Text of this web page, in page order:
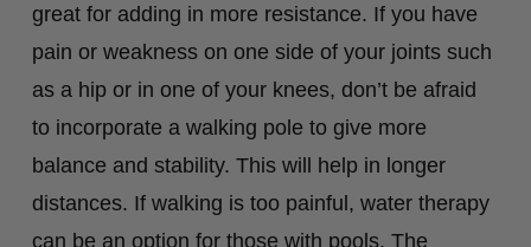
great for adding in more resistance. If you have
pain or weakness on one side of your joints such
as a hip or in one of your knees, don’t be afraid
to incorporate a walking pole to give more
balance and stability. This will help in longer
distances. If walking is too painful, water therapy
can be an option for those with pools. The